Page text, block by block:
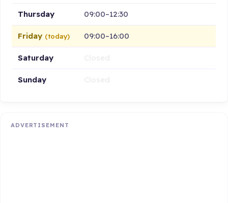
Thursday 09:00–12:30
Friday (today) 09:00–16:00
Saturday
Sunday
ADVERTISEMENT